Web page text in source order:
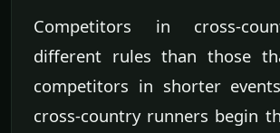
Competitors in cross-
different rules than those
competitors in shorter
cross-country runners begin